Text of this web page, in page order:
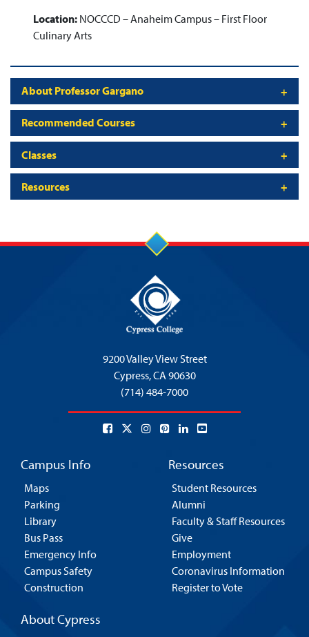
Location: NOCCCD – Anaheim Campus – First Floor
Culinary Arts
About Professor Gargano
Recommended Courses
Classes
Resources
9200 Valley View Street
Cypress,CA 90630
(714) 484-7000
Campus Info
Maps
Parking
Library
Bus Pass
Emergency Info
Campus Safety
Construction
Resources
Student Resources
Alumni
Faculty & Staff Resources
Give
Employment
Coronavirus Information
Register to Vote
About Cypress